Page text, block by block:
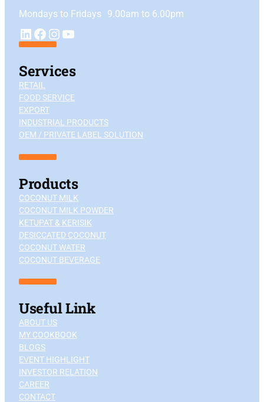
Mondays to Fridays 9.00am to 6.00pm
LinkedIn Facebook Instagram YouTube
Services
RETAIL
FOOD SERVICE
EXPORT
INDUSTRIAL PRODUCTS
OEM / PRIVATE LABEL SOLUTION
Products
COCONUT MILK
COCONUT MILK POWDER
KETUPAT & KERISIK
DESICCATED COCONUT
COCONUT WATER
COCONUT BEVERAGE
Useful Link
ABOUT US
MY COOKBOOK
BLOGS
EVENT HIGHLIGHT
INVESTOR RELATION
CAREER
CONTACT